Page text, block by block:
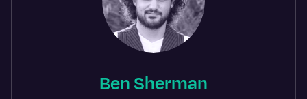
Ben Sherman